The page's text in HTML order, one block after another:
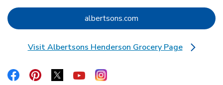
albertsons.com Link Opens in New Tab
Visit Albertsons Henderson Grocery Page
Link Opens in New Tab
Link Opens in New Tab
Link Opens in New Tab
Link Opens in New Tab
Link Opens in New Tab
Link Opens in New Tab